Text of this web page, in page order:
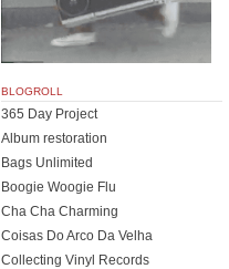
BLOGROLL
365 Day Project
Album restoration
Bags Unlimited
Boogie Woogie Flu
Cha Cha Charming
Coisas Do Arco Da Velha
Collecting Vinyl Records